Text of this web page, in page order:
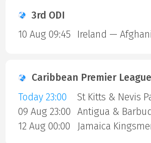
3rd ODI
10 Aug 09:45
Ireland —
Caribbean Premier League
Today 23:00
09 Aug 23:00
12 Aug 00:00